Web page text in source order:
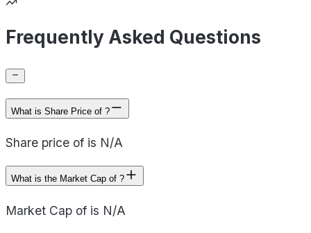
Frequently Asked Questions
What is Share Price of ?
Share price of is N/A
What is the Market Cap of ?
Market Cap of is N/A